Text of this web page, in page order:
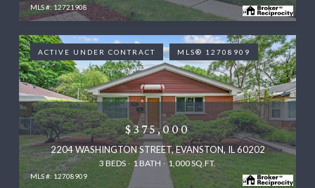
MLS #: 12721908
ACTIVE UNDER CONTRACT MLS® 12708909
MLS #: 12708909
$375,000
2204 WASHINGTON STREET, EVANSTON, IL 60202
3 BEDS 1 BATH 1,000 SQ.FT.